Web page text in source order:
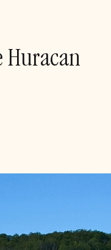
Huracan